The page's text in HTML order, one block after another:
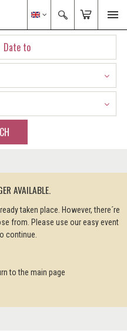
AVAILABLE.
taken place. However, there´re
from. Please use our easy event
continue.
to the main page